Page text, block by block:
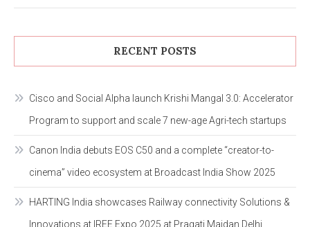
RECENT POSTS
Cisco and Social Alpha launch Krishi Mangal 3.0: Accelerator
Program to support and scale 7 new-age Agri-tech startups
Canon India debuts EOS C50 and a complete “creator-to-
cinema” video ecosystem at Broadcast India Show 2025
HARTING India showcases Railway connectivity Solutions &
Innovations at IREE Expo 2025 at Pragati Maidan Delhi